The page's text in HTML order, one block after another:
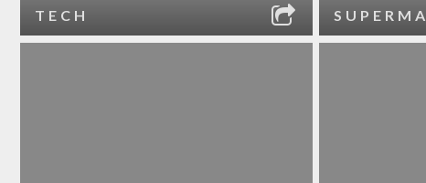
TECH